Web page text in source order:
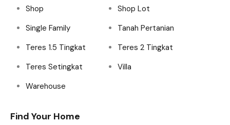
Shop
Shop Lot
Single Family
Tanah Pertanian
Teres 1.5 Tingkat
Teres 2 Tingkat
Teres Setingkat
Villa
Warehouse
Find Your Home